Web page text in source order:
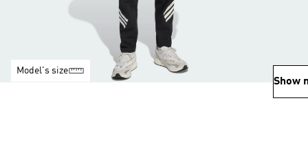
Model's size
Show